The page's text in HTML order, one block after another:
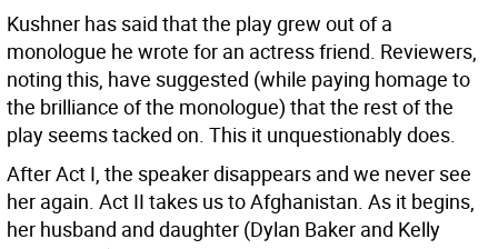
Kushner has said that the play grew out of a
monologue he wrote for an actress friend. Reviewers,
noting this, have suggested (while paying homage to
the brilliance of the monologue) that the rest of the
play seems tacked on. This it unquestionably does.
After Act I, the speaker disappears and we never see
her again. Act II takes us to Afghanistan. As it begins,
her husband and daughter (Dylan Baker and Kelly